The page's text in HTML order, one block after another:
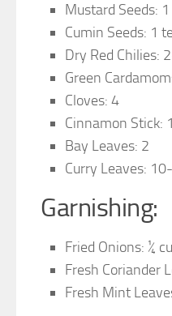
Mustard Seeds:
Cumin Seeds: 1
Dry Red Chilies:
Green
Cloves: 4
Cinnamon Stick:
Bay Leaves: 2
Curry Leaves:
Garnishing:
Fried Onions: ¼
Fresh Coriander
Fresh Mint